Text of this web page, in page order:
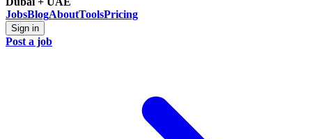
JobsBlogAboutToolsPricing
Sign in
Post a job